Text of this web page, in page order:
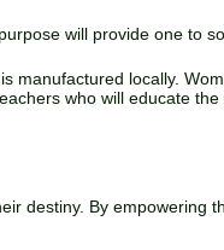
will provide one to
manufactured locally.
who will educate
destiny. By empowering